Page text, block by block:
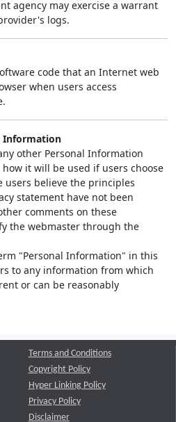
agency may exercise a warrant
logs.
code that an Internet web
when users access
Information
other Personal Information
it will be used if users choose
users believe the principles
statement have not been
comments on these
the webmaster through the
"Personal Information" in this
to any information from which
or can be reasonably
Terms and Conditions
Copyright Policy
Hyper Linking Policy
Privacy Policy
Disclaimer